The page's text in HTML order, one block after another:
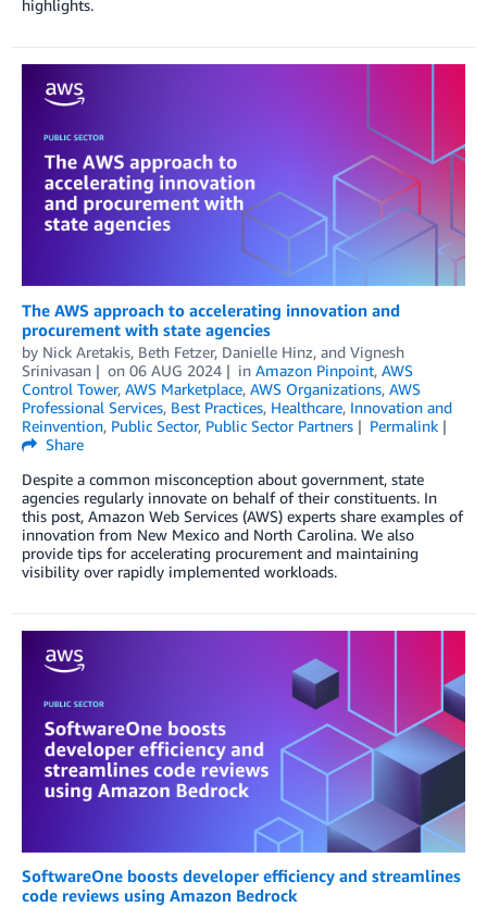
highlights.
The AWS approach to accelerating innovation and
procurement with state agencies
by Nick Aretakis, Beth Fetzer, Danielle Hinz, and Vignesh
Srinivasan
on 06 AUG 2024 in Amazon Pinpoint, AWS
Control Tower, AWS Marketplace, AWS Organizations, AWS
Professional Services, Best Practices, Healthcare, Innovation and
Reinvention, Public Sector, Public Sector Partners
Permalink
Share
Despite a common misconception about government, state
agencies regularly innovate on behalf of their constituents. In
this post, Amazon Web Services (AWS) experts share examples of
innovation from New Mexico and North Carolina. We also
provide tips for accelerating procurement and maintaining
visibility over rapidly implemented workloads.
SoftwareOne boosts developer efficiency and streamlines
code reviews using Amazon Bedrock